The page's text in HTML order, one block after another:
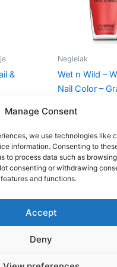
Manage Consent
we use technologies like
information. Consenting to
to process data such as
consenting or withdrawing
and functions.
Accept
Deny
&
Neglelak
Wet n Wild –
Nail Color –
Copyright © 2026
Shop